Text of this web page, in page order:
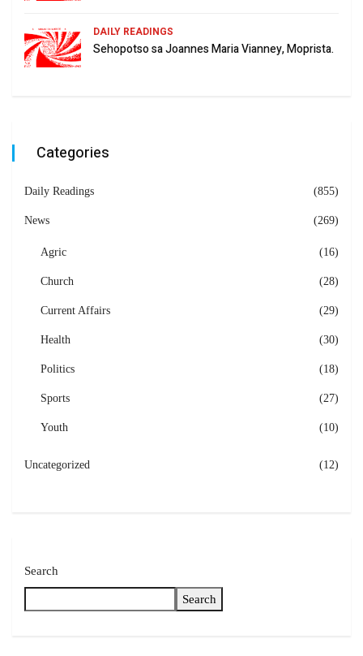
DAILY READINGS
Sehopotso sa Joannes Maria Vianney, Moprista.
Categories
Daily Readings (855)
News (269)
Agric (16)
Church (28)
Current Affairs (29)
Health (30)
Politics (18)
Sports (27)
Youth (10)
Uncategorized (12)
Search
Search